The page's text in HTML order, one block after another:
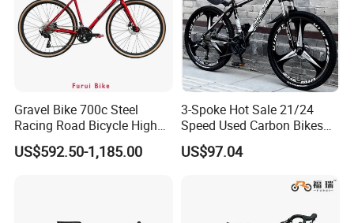
Gravel Bike 700c Steel
Racing Road Bicycle High
Factory Best Price
US$592.50-1,185.00
3-Spoke Hot Sale 21/24
Speed Used Carbon Bikes
700c Carbon Fiber Bicycle
US$97.04